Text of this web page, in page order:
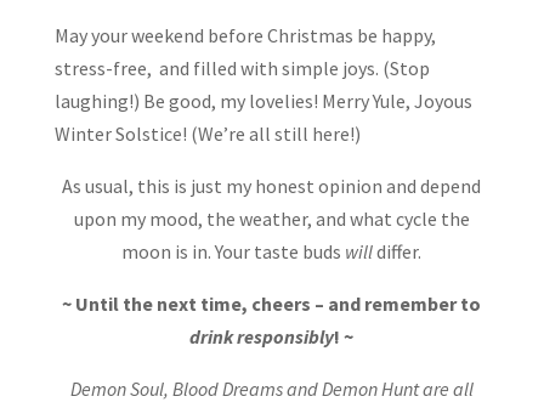
May your weekend before Christmas be happy,
stress-free, and filled with simple joys. (Stop
laughing!) Be good, my lovelies! Merry Yule, Joyous
Winter Solstice! (We’re all still here!)
As usual, this is just my honest opinion and depend
upon my mood, the weather, and what cycle the
moon is in. Your taste buds willdiffer.
~ Until the next time, cheers – and remember to
drink responsibly! ~
Demon Soul, Blood Dreams and Demon Hunt are all